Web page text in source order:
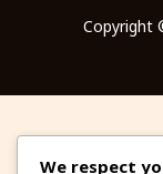
Copyright
We respect